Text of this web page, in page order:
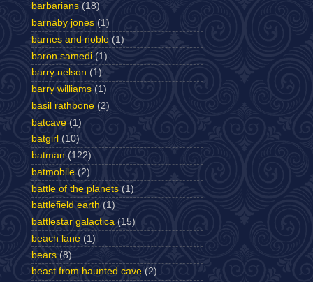
barbarians (18)
barnaby jones (1)
barnes and noble (1)
baron samedi (1)
barry nelson (1)
barry williams (1)
basil rathbone (2)
batcave (1)
batgirl (10)
batman (122)
batmobile (2)
battle of the planets (1)
battlefield earth (1)
battlestar galactica (15)
beach lane (1)
bears (8)
beast from haunted cave (2)